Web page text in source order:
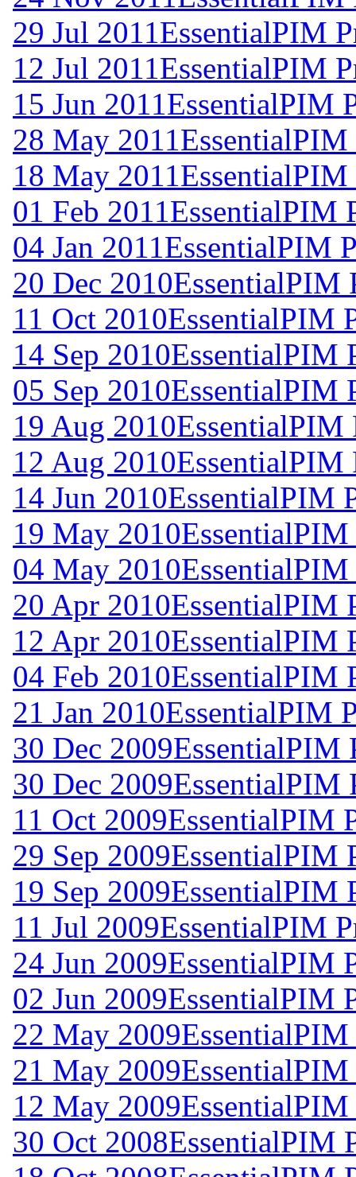
29 Jul 2011 EssentialPIM
12 Jul 2011 EssentialPIM
15 Jun 2011 EssentialPIM
28 May 2011
18 May 2011
01 Feb 2011 EssentialPIM
04 Jan 2011 EssentialPIM
20 Dec 2010EssentialPIM
11 Oct 2010EssentialPIM
14 Sep 2010EssentialPIM
05 Sep 2010EssentialPIM
19 Aug 2010EssentialPIM
12 Aug 2010EssentialPIM
14 Jun 2010EssentialPIM
19 May 2010
04 May 2010
20 Apr 2010EssentialPIM
12 Apr 2010EssentialPIM
04 Feb 2010EssentialPIM
21 Jan 2010EssentialPIM
30 Dec 2009EssentialPIM
30 Dec 2009EssentialPIM
11 Oct 2009EssentialPIM
29 Sep 2009EssentialPIM
19 Sep 2009EssentialPIM
11 Jul 2009EssentialPIM
24 Jun 2009EssentialPIM
02 Jun 2009EssentialPIM
22 May 2009
21 May 2009
12 May 2009
30 Oct 2008EssentialPIM